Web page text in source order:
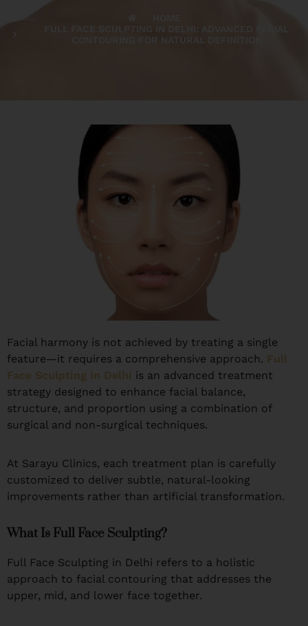
Facial harmony is not achieved by treating a single
feature—it requires a comprehensive approach. Full
Face Sculpting in Delhi is an advanced treatment
strategy designed to enhance facial balance,
structure, and proportion using a combination of
surgical and non-surgical techniques.
At Sarayu Clinics, each treatment plan is carefully
customized to deliver subtle, natural-looking
improvements rather than artificial transformation.
What Is Full Face Sculpting?
Full Face Sculpting in Delhi refers to a holistic
approach to facial contouring that addresses the
upper, mid, and lower face together.